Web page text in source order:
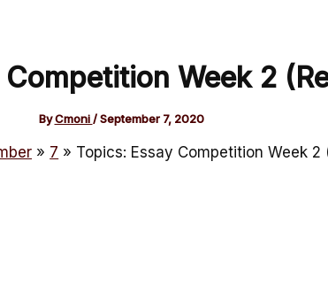
Week 2
ByCmoni/September 7, 2020
7 Topics: Essay Competition Week 2